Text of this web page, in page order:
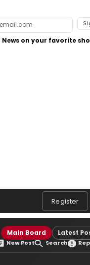
News on your favorite
Register
Main Board Latest
New Post Search